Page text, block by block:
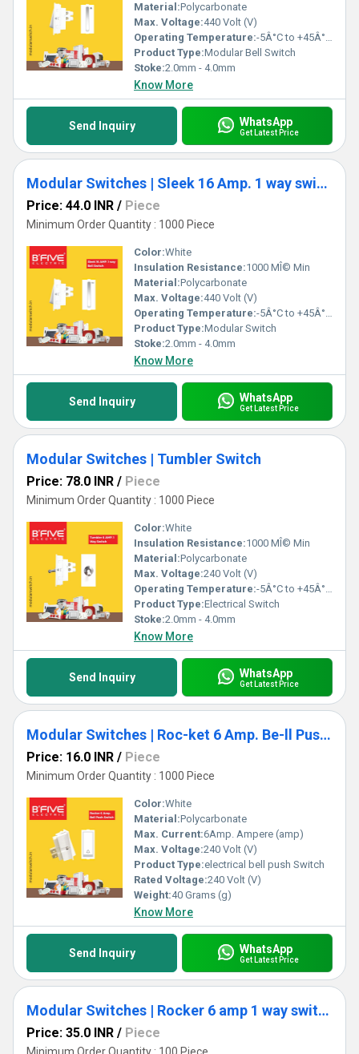
Material:Polycarbonate
Max. Voltage:440 Volt (V)
Operating Temperature:-5Â°C to +45Â°C Celsius (oC)
Product Type:Modular Bell Switch
Stoke:2.0mm - 4.0mm
Know More
Send Inquiry WhatsApp
Get Latest Price
Modular Switches | Sleek 16 Amp. 1 way switch
Price: 44.0 INR / Piece
Minimum Order Quantity : 1000 Piece
Color:White
Insulation Resistance:1000 MÎ© Min
Material:Polycarbonate
Max. Voltage:440 Volt (V)
Operating Temperature:-5Â°C to +45Â°C Celsius (oC)
Product Type:Modular Switch
Stoke:2.0mm - 4.0mm
Know More
Send Inquiry WhatsApp
Get Latest Price
Modular Switches | Tumbler Switch
Price: 78.0 INR / Piece
Minimum Order Quantity : 1000 Piece
Color:White
Insulation Resistance:1000 MÎ© Min
Material:Polycarbonate
Max. Voltage:240 Volt (V)
Operating Temperature:-5Â°C to +45Â°C Celsius (oC)
Product Type:Electrical Switch
Stoke:2.0mm - 4.0mm
Know More
Send Inquiry WhatsApp
Get Latest Price
Modular Switches | Roc-ket 6 Amp. Be-ll Push Switch (RT)
Price: 16.0 INR / Piece
Minimum Order Quantity : 1000 Piece
Color:White
Material:Polycarbonate
Max. Current:6Amp. Ampere (amp)
Max. Voltage:240 Volt (V)
Product Type:electrical bell push Switch
Rated Voltage:240 Volt (V)
Weight:40 Grams (g)
Know More
Send Inquiry WhatsApp
Get Latest Price
Modular Switches | Rocker 6 amp 1 way switch (RT)
Price: 35.0 INR / Piece